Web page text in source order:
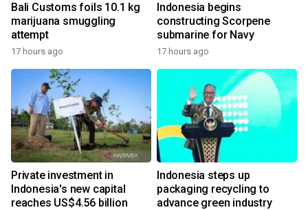
Bali Customs foils 10.1 kg
marijuana smuggling
attempt
17 hours ago
Indonesia begins
constructing Scorpene
submarine for Navy
17 hours ago
Private investment in
Indonesia's new capital
reaches US$4.56 billion
Indonesia steps up
packaging recycling to
advance green industry